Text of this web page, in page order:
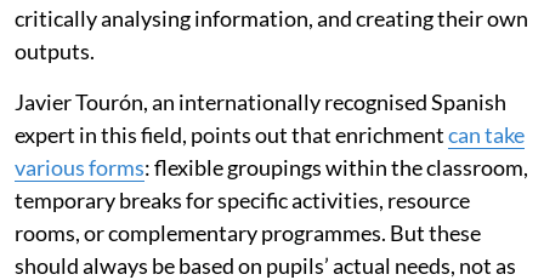
critically analysing information, and creating their own
outputs.
Javier Tourón, an internationally recognised Spanish
expert in this field, points out that enrichmentcan take
various forms: flexible groupings within the classroom,
temporary breaks for specific activities, resource
rooms, or complementary programmes. But these
should always be based on pupils’ actual needs, not as